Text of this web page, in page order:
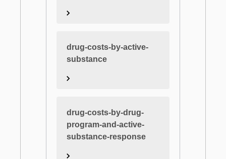
drug-costs-by-active-
substance
drug-costs-by-drug-
program-and-active-
substance-response